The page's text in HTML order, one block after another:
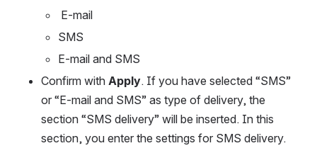
E-mail
SMS
E-mail and SMS
Confirm with Apply. If you have selected “SMS”
or “E-mail and SMS” as type of delivery, the
section “SMS delivery” will be inserted. In this
section, you enter the settings for SMS delivery.